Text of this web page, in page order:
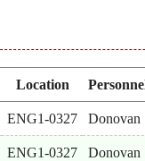
Location
ENG1-0327 Donovan
ENG1-0327 Donovan